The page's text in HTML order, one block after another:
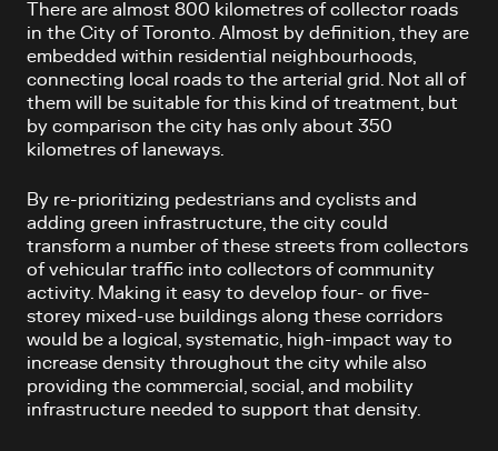
There are almost 800 kilometres of collector roads
in the City of Toronto. Almost by definition, they are
embedded within residential neighbourhoods,
connecting local roads to the arterial grid. Not all of
them will be suitable for this kind of treatment, but
by comparison the city has only about 350
kilometres of laneways.
By re-prioritizing pedestrians and cyclists and
adding green infrastructure, the city could
transform a number of these streets from collectors
of vehicular traffic into collectors of community
activity. Making it easy to develop four- or five-
storey mixed-use buildings along these corridors
would be a logical, systematic, high-impact way to
increase density throughout the city while also
providing the commercial, social, and mobility
infrastructure needed to support that density.